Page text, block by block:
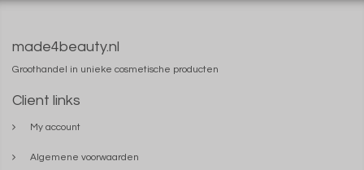
made4beauty.nl
Groothandel in unieke cosmetische producten
Client links
My account
Algemene voorwaarden